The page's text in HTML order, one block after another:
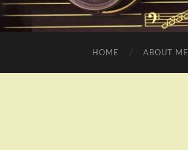
HOME ABOUT ME